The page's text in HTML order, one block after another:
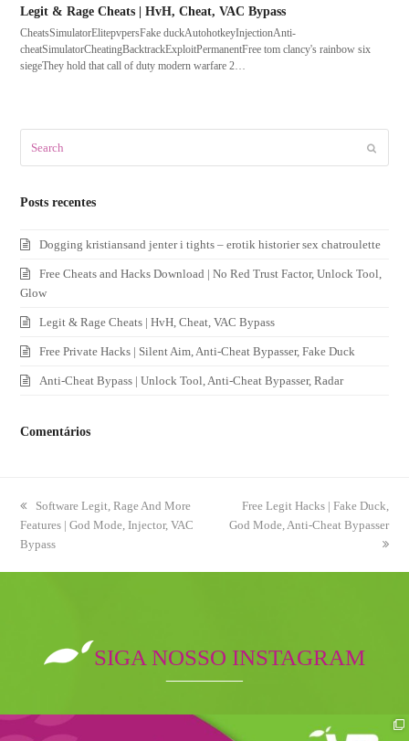
Legit & Rage Cheats | HvH, Cheat, VAC Bypass
CheatsSimulatorElitepvpersFake duckAutohotkeyInjectionAnti-
cheatSimulatorCheatingBacktrackExploitPermanentFree tom clancy's rainbow six
siegeThey hold that call of duty modern warfare 2…
Posts recentes
Dogging kristiansand jenter i tights – erotik historier sex chatroulette
Free Cheats and Hacks Download | No Red Trust Factor, Unlock Tool,
Glow
Legit & Rage Cheats | HvH, Cheat, VAC Bypass
Free Private Hacks | Silent Aim, Anti-Cheat Bypasser, Fake Duck
Anti-Cheat Bypass | Unlock Tool, Anti-Cheat Bypasser, Radar
Comentários
previous
post:
Software Legit, Rage And More
Features | God Mode, Injector, VAC
Bypass
next
post:
Free Legit Hacks | Fake Duck,
God Mode, Anti-Cheat Bypasser
SIGA NOSSO INSTAGRAM